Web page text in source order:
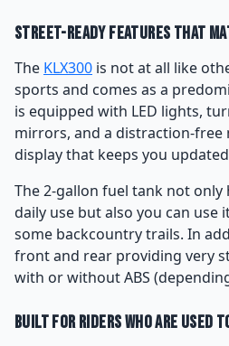
Street-Ready Features That
The KLX300 is not at all like
sports and comes as a
is equipped with LED lights,
mirrors, and a distraction-free
display that keeps you
The 2-gallon fuel tank not
daily use but also you can use
some backcountry trails. In
front and rear providing very
with or without ABS
Built for Riders Who Are Used